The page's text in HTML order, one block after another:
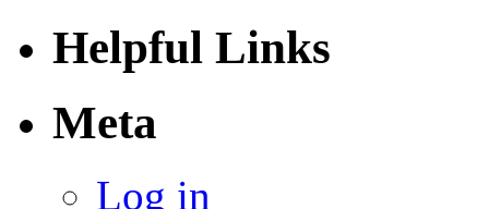
Helpful Links
Meta
Log in